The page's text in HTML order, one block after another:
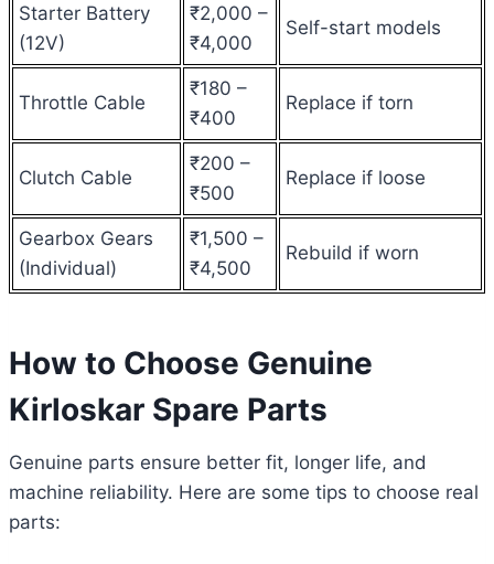
Starter Battery
(12V)
₹2,000 –
₹4,000
Self-start models
Throttle Cable
₹180 –
₹400
Replace if torn
Clutch Cable
₹200 –
₹500
Replace if loose
Gearbox Gears
(Individual)
₹1,500 –
₹4,500
Rebuild if worn
How to Choose Genuine
Kirloskar Spare Parts
Genuine parts ensure better fit, longer life, and
machine reliability. Here are some tips to choose real
parts: